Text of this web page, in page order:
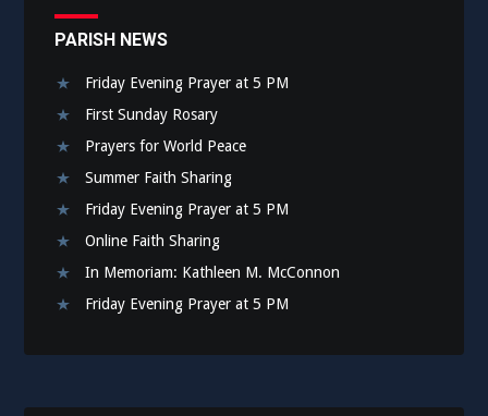
PARISH NEWS
Friday Evening Prayer at 5 PM
First Sunday Rosary
Prayers for World Peace
Summer Faith Sharing
Friday Evening Prayer at 5 PM
Online Faith Sharing
In Memoriam: Kathleen M. McConnon
Friday Evening Prayer at 5 PM